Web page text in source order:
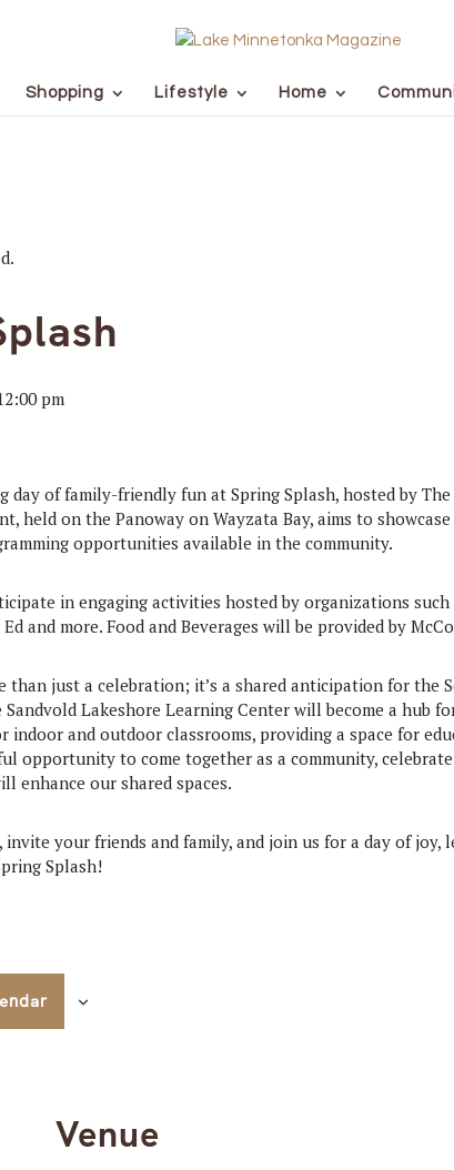
Shopping Lifestyle Home
pm
day of family-friendly fun at Spring Splash, hosted by
held on the Panoway on Wayzata Bay, aims to
opportunities available in the community.
in engaging activities hosted by organizations such
and more. Food and Beverages will be provided by
than just a celebration; it’s a shared anticipation for the
Lakeshore Learning Center will become a hub
indoor and outdoor classrooms, providing a space for
opportunity to come together as a community,
enhance our shared spaces.
your friends and family, and join us for a day of joy,
Splash!
Venue